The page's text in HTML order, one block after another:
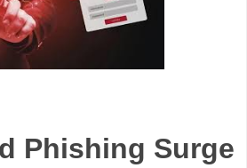
Phishing Surge